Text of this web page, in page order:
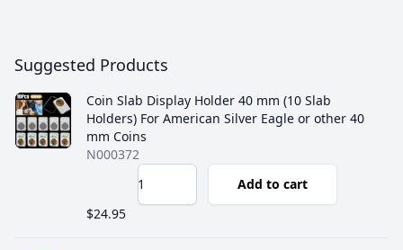
Suggested Products
Coin Slab Display Holder 40 mm (10 Slab
Holders) For American Silver Eagle or other 40
mm Coins
N000372
Add to cart
$24.95